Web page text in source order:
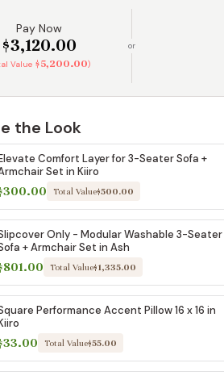
Pay Now
$3,120.00
Value $5,200.00)
or
the Look
Comfort Layer for 3-Seater Sofa +
Set in Kiiro
Total Value$500.00
Only - Modular Washable 3-Seater
+ Armchair Set in Ash
Total Value$1,335.00
Performance Accent Pillow 16 x 16 in
Total Value$55.00